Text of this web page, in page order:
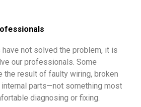
not solved the problem, it is
our professionals. Some
the result of faulty wiring, broken
parts—not something most
diagnosing or fixing.